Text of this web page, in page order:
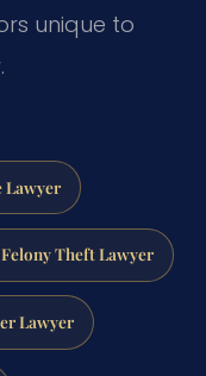
unique to
Lawyer
Felony Theft Lawyer
Lawyer